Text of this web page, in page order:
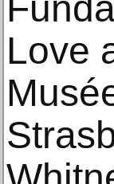
Love